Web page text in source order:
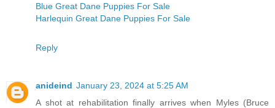
Blue Great Dane Puppies For Sale
Harlequin Great Dane Puppies For Sale
Reply
anideind January 23, 2024 at 5:25 AM
A shot at rehabilitation finally arrives when Myles (Bruce